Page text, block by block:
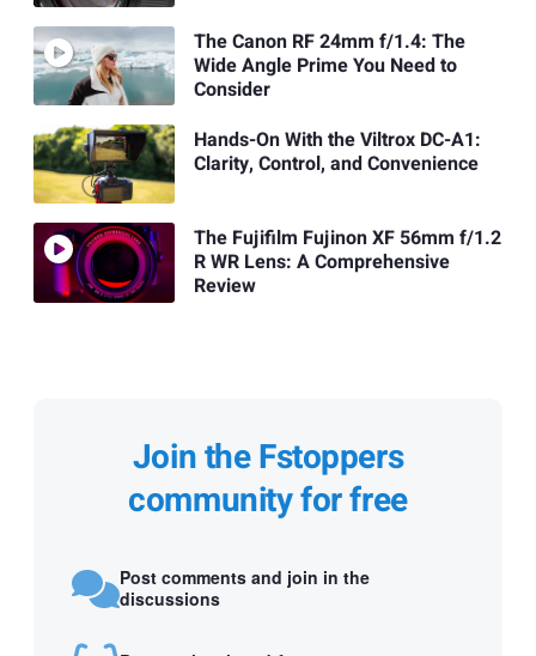
The Canon RF 24mm f/1.4: The
Wide Angle Prime You Need to
Consider
Hands-On With the Viltrox DC-A1:
Clarity, Control, and Convenience
The Fujifilm Fujinon XF 56mm f/1.2
R WR Lens: A Comprehensive
Review
Join the Fstoppers
community for free
Post comments and join in the
discussions